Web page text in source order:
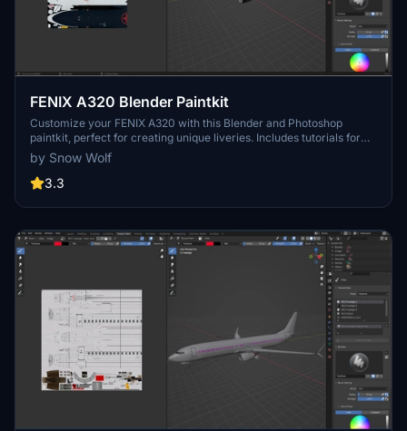
FENIX A320 Blender Paintkit
Customize your FENIX A320 with this Blender and Photoshop
paintkit, perfect for creating unique liveries. Includes tutorials for
texture painting and available in both white and black liveries. Get
creative and enhance your flight sim experience!
by Snow Wolf
3.3